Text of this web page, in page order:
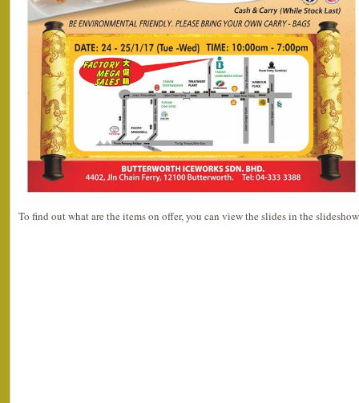
To find out what are the items on offer, you can view the slides in the